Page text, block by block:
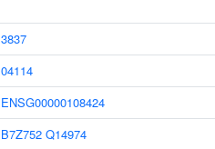
3837
04114
ENSG00000108424
B7Z752 Q14974